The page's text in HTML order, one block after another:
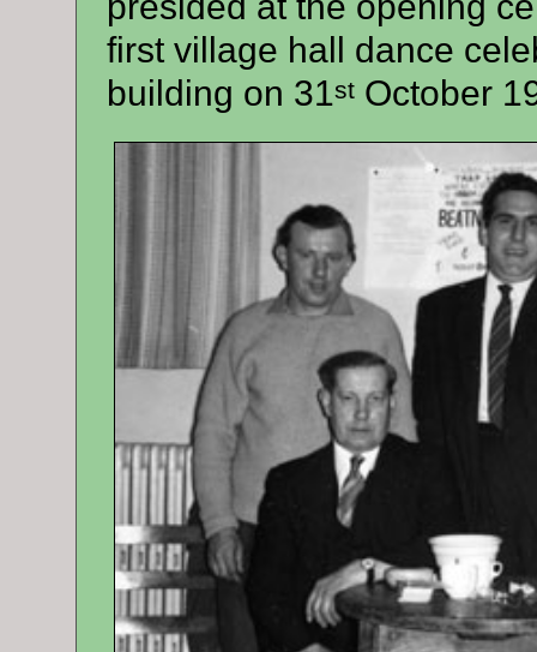
first village hall dance
building on 31stOctober